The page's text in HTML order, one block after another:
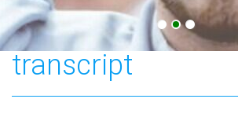
Boston University
transcript